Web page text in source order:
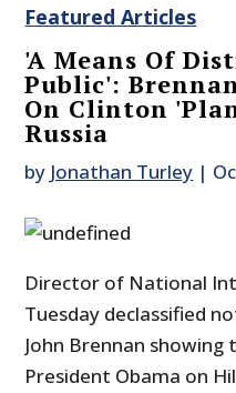
Featured Articles
'A Means Of
Public':
On Clinton
Russia
by Jonathan Turley |
Director of National
Tuesday declassified
John Brennan
President Obama on